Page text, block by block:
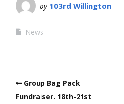
by 103rd Willington
News
Group Bag Pack
Fundraiser. 18th-21st